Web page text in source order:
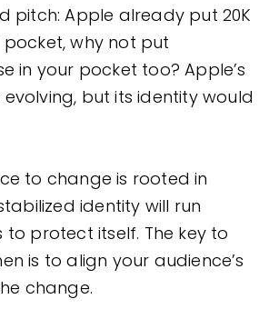
pitch: Apple already put 20K
pocket, why not put
in your pocket too? Apple’s
but its identity would
to change is rooted in
identity will run
to protect itself. The key to
is to align your audience’s
change.